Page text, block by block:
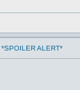
ALERT*